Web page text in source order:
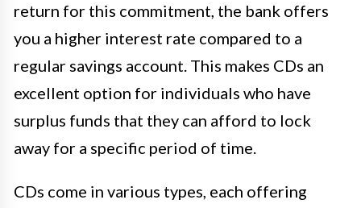
return for this commitment, the bank offers
you a higher interest rate compared to a
regular savings account. This makes CDs an
excellent option for individuals who have
surplus funds that they can afford to lock
away for a specific period of time.
CDs come in various types, each offering